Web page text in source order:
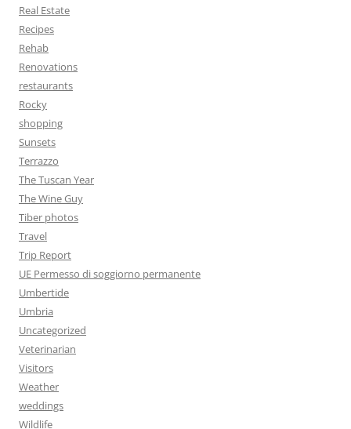
Real Estate
Recipes
Rehab
Renovations
restaurants
Rocky
shopping
Sunsets
Terrazzo
The Tuscan Year
The Wine Guy
Tiber photos
Travel
Trip Report
UE Permesso di soggiorno permanente
Umbertide
Umbria
Uncategorized
Veterinarian
Visitors
Weather
weddings
Wildlife